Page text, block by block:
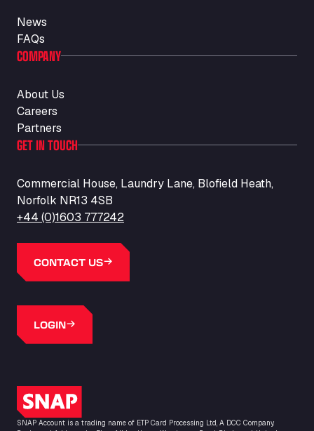
News
FAQs
COMPANY
About Us
Careers
Partners
GET IN TOUCH
Commercial House, Laundry Lane, Blofield Heath,
Norfolk NR13 4SB
+44 (0)1603 777242
CONTACT US
LOGIN
SNAP Logo
SNAP Account is a trading name of ETP Card Processing Ltd, A DCC Company.